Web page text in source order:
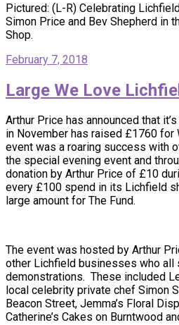
Pictured: (L-R) Celebrating
Simon Price and Bev Shepherd in
Shop.
February 7, 2018
Large We Love
Arthur Price has announced that
in November has raised £1760
event was a roaring success with
the special evening event and
donation by Arthur Price of £10
every £100 spend in its Lichfield
large amount for The Fund.
The event was hosted by Arthur
other Lichfield businesses who all
demonstrations. These included
local celebrity private chef Simon
Beacon Street, Jemma’s Floral
Catherine’s Cakes on Burntwood